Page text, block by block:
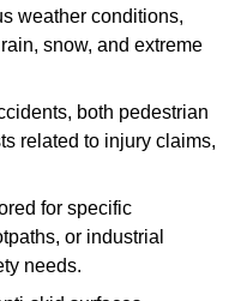
weather conditions,
snow, and extreme
both pedestrian
related to injury claims,
for specific
or industrial
needs.